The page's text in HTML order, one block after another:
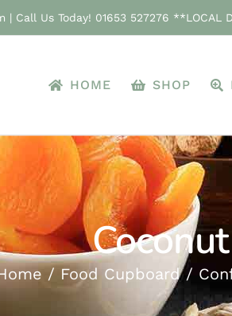
Us Today! 01653 527276 **LOCAL
HOME SHOP
Food Cupboard